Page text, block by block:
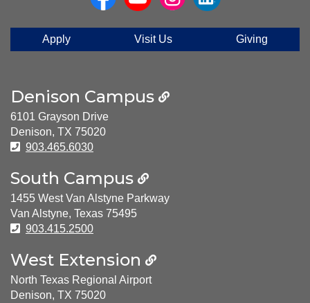
Apply Visit Us Giving
Denison Campus
6101 Grayson Drive
Denison, TX 75020
Phone Number:
903.465.6030
South Campus
1455 West Van Alstyne Parkway
Van Alstyne, Texas 75495
Phone Number:
903.415.2500
West Extension
North Texas Regional Airport
Denison, TX 75020